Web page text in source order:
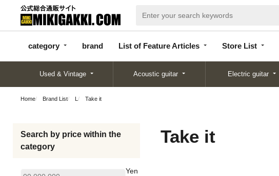
category brand List of Feature Articles Store List
categor
y
d
Articles
List
Used & Vintage Acoustic guitar Electric guitar
Home Brand List L Take it
Search by price within the
category
Yen
Take it